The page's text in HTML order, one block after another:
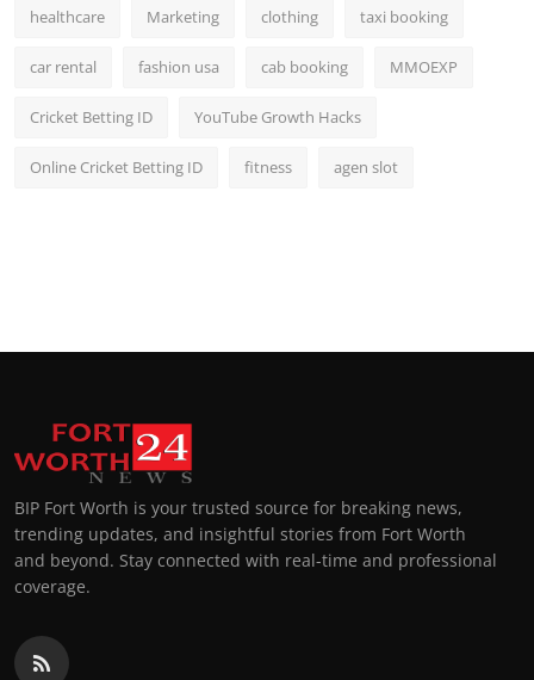
healthcare Marketing clothing taxi booking
car rental fashion usa cab booking MMOEXP
Cricket Betting ID YouTube Growth Hacks
Online Cricket Betting ID fitness agen slot
BIP Fort Worth is your trusted source for breaking news,
trending updates, and insightful stories from Fort Worth
and beyond. Stay connected with real-time and professional
coverage.